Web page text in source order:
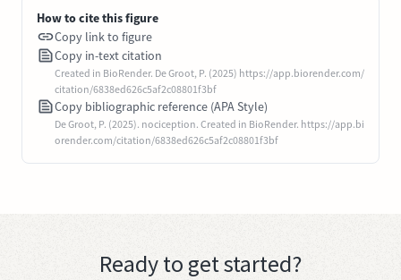
How to cite this figure
Copy link to figure
Copy in-text citation
Created in BioRender. De Groot, P. (2025) https://app.biorender.com/
citation/6838ed626c5af2c08801f3bf
Copy bibliographic reference (APA Style)
De Groot, P. (2025). nociception. Created in BioRender. https://app.bi
orender.com/citation/6838ed626c5af2c08801f3bf
Ready to get started?